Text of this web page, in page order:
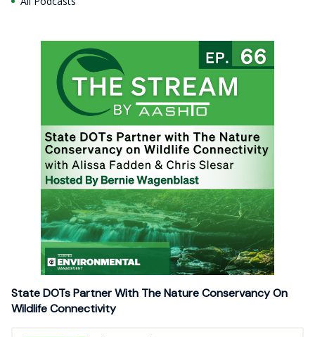
State DOTs Partner With The Nature Conservancy On
Wildlife Connectivity